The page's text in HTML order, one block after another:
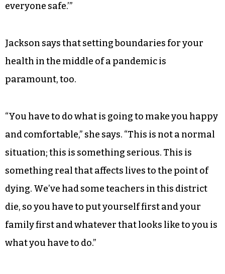
everyone safe.’”
Jackson says that setting boundaries for your
health in the middle of a pandemic is
paramount, too.
“You have to do what is going to make you happy
and comfortable,” she says. “This is not a normal
situation; this is something serious. This is
something real that affects lives to the point of
dying. We’ve had some teachers in this district
die, so you have to put yourself first and your
family first and whatever that looks like to you is
what you have to do.”